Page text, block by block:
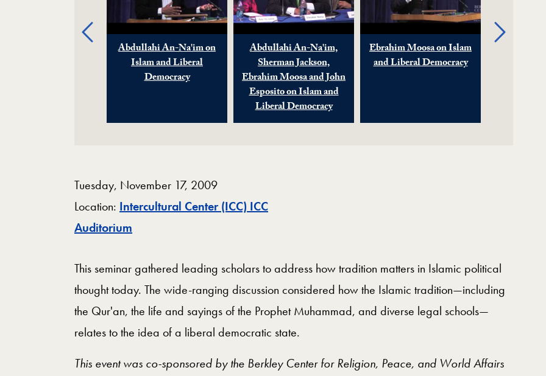
Previous
Abdullahi An-Na'im on
Islam and Liberal
Democracy
Abdullahi An-Na'im,
Sherman Jackson,
Ebrahim Moosa and John
Esposito on Islam and
Liberal Democracy
Ebrahim Moosa on Islam
and Liberal Democracy
Tuesday, November 17, 2009
Location: Intercultural Center (ICC) ICC
Auditorium
This seminar gathered leading scholars to address how tradition matters in Islamic political
thought today. The wide-ranging discussion considered how the Islamic tradition—including
the Qur'an, the life and sayings of the Prophet Muhammad, and diverse legal schools—
relates to the idea of a liberal democratic state.
This event was co-sponsored by the Berkley Center for Religion, Peace, and World Affairs